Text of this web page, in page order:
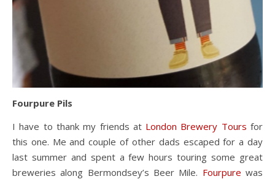
Fourpure Pils
I have to thank my friends at London Brewery Tours for
this one. Me and couple of other dads escaped for a day
last summer and spent a few hours touring some great
breweries along Bermondsey’s Beer Mile. Fourpure was